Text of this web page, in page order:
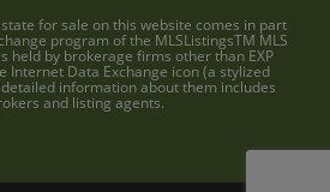
for sale on this website comes in part
program of the MLSListingsTM MLS
held by brokerage firms other than EXP